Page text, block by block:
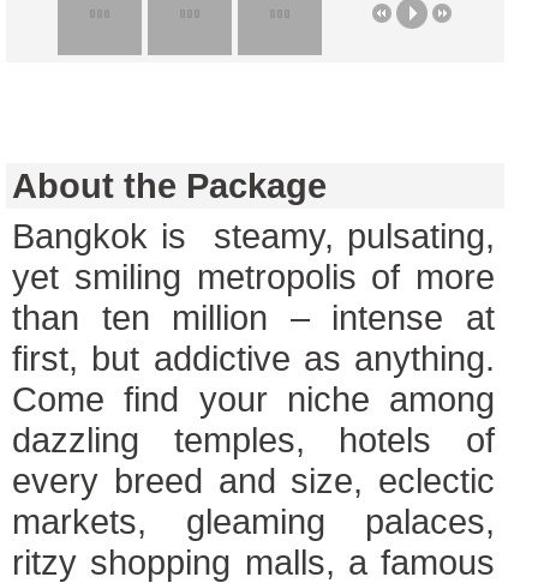
About the Package
Bangkok is steamy, pulsating,
yet smiling metropolis of more
than ten million – intense at
first, but addictive as anything.
Come find your niche among
dazzling temples, hotels of
every breed and size, eclectic
markets, gleaming palaces,
ritzy shopping malls, a famous